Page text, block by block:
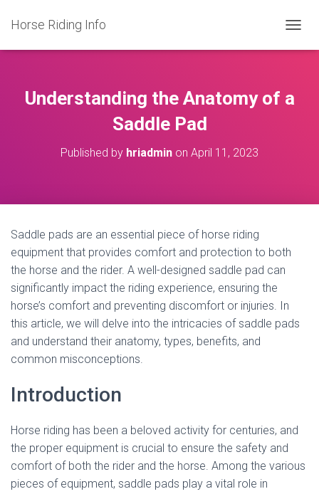
Horse Riding Info
O
E
Understanding the Anatomy of a
Saddle Pad
Published by hriadmin on April 11, 2023
Saddle pads are an essential piece of horse riding
equipment that provides comfort and protection to both
the horse and the rider. A well-designed saddle pad can
significantly impact the riding experience, ensuring the
horse’s comfort and preventing discomfort or injuries. In
this article, we will delve into the intricacies of saddle pads
and understand their anatomy, types, benefits, and
common misconceptions.
Introduction
Horse riding has been a beloved activity for centuries, and
the proper equipment is crucial to ensure the safety and
comfort of both the rider and the horse. Among the various
pieces of equipment, saddle pads play a vital role in